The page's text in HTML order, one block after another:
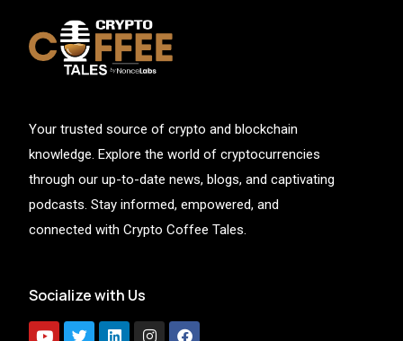
Your trusted source of crypto and blockchain
knowledge. Explore the world of cryptocurrencies
through our up-to-date news, blogs, and captivating
podcasts. Stay informed, empowered, and
connected with Crypto Coffee Tales.
Socialize with Us